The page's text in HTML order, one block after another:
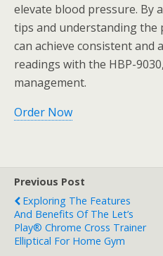
elevate blood pressure. By
tips and understanding the
can achieve consistent and
readings with the HBP-
management.
Order Now
Previous Post
Exploring The Features
And Benefits Of The Let’s
Play® Chrome Cross Trainer
Elliptical For Home Gym